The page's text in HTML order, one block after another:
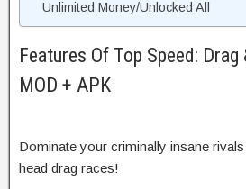
Unlimited Money/Unlocked All
Features Of Top Speed: Drag
MOD + APK
Dominate your criminally insane
head drag races!